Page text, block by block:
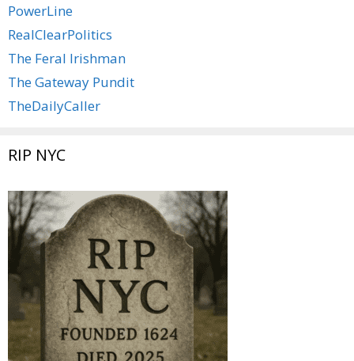
PowerLine
RealClearPolitics
The Feral Irishman
The Gateway Pundit
TheDailyCaller
RIP NYC